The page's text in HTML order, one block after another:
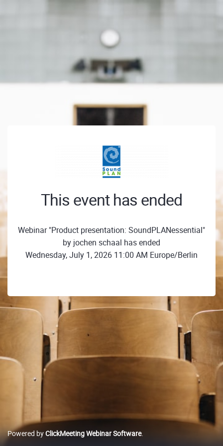
This event has ended
Webinar "Product presentation: SoundPLANessential"
by jochen schaal has ended
Wednesday, July 1, 2026 11:00 AM Europe/Berlin
Powered byClickMeeting Webinar Software.